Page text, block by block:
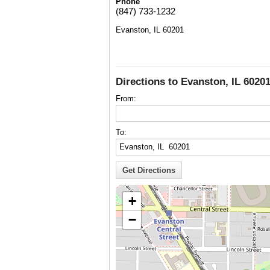
(847) 733-1232
Evanston, IL 60201
Directions to Evanston, IL 60201
From:
To:
+
−